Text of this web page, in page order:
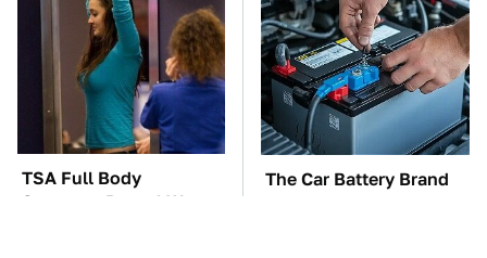
TSA Full Body
Scanners Reveal Way
The Car Battery Brand